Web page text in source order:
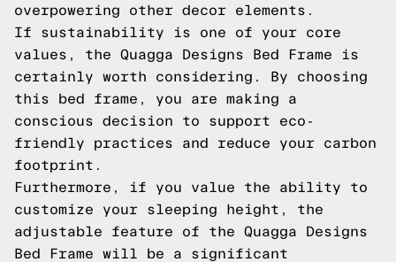
overpowering other decor elements.
If sustainability is one of your core
values, the Quagga Designs Bed Frame is
certainly worth considering. By choosing
this bed frame, you are making a
conscious decision to support eco-
friendly practices and reduce your carbon
footprint.
Furthermore, if you value the ability to
customize your sleeping height, the
adjustable feature of the Quagga Designs
Bed Frame will be a significant